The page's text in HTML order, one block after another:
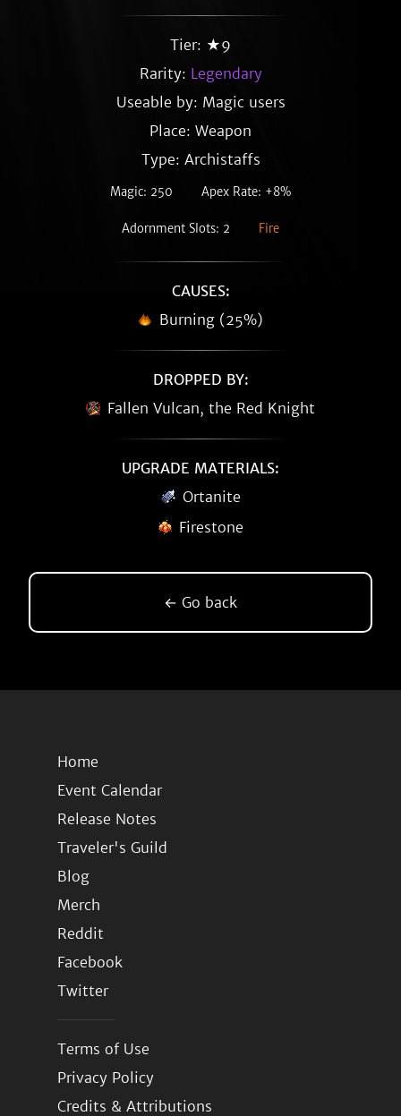
Tier: ★9
Rarity: Legendary
Useable by: Magic users
Place: Weapon
Type: Archistaffs
Magic: 250 Apex Rate: +8%
Adornment Slots: 2 Fire
CAUSES:
Burning (25%)
DROPPED BY:
Fallen Vulcan, the Red Knight
UPGRADE MATERIALS:
Ortanite
Firestone
← Go back
Home
Event Calendar
Release Notes
Traveler's Guild
Blog
Merch
Reddit
Facebook
Twitter
Terms of Use
Privacy Policy
Credits & Attributions